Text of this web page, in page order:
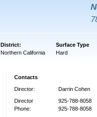
District:
Surface Type
Northern California Hard
Contacts
Director:
Darrin Cohen
Director
Phone:
925-788-8058
925-788-8058